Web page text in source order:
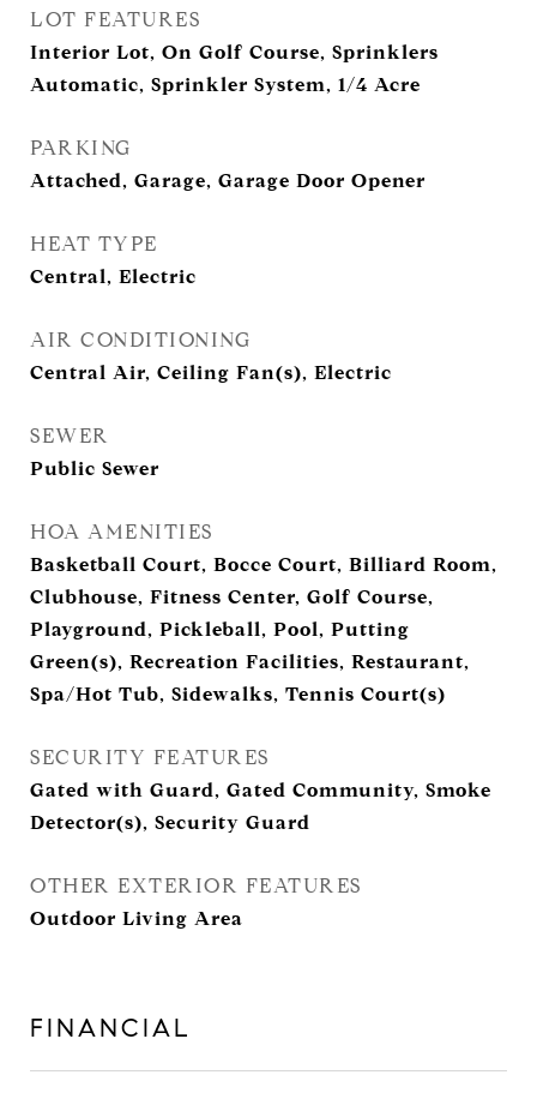
LOT FEATURES
Interior Lot, On Golf Course, Sprinklers
Automatic, Sprinkler System, 1/4 Acre
PARKING
Attached, Garage, Garage Door Opener
HEAT TYPE
Central, Electric
AIR CONDITIONING
Central Air, Ceiling Fan(s), Electric
SEWER
Public Sewer
HOA AMENITIES
Basketball Court, Bocce Court, Billiard Room,
Clubhouse, Fitness Center, Golf Course,
Playground, Pickleball, Pool, Putting
Green(s), Recreation Facilities, Restaurant,
Spa/Hot Tub, Sidewalks, Tennis Court(s)
SECURITY FEATURES
Gated with Guard, Gated Community, Smoke
Detector(s), Security Guard
OTHER EXTERIOR FEATURES
Outdoor Living Area
FINANCIAL